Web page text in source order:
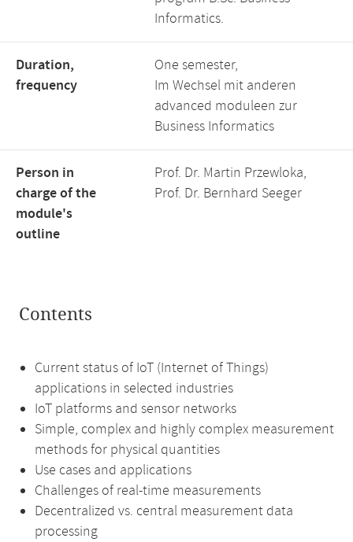
Informatics.
Duration,
frequency
One semester,
Im Wechsel mit anderen
advanced moduleen zur
Business Informatics
Person in
charge of the
module's
outline
Prof. Dr. Martin Przewloka,
Prof. Dr. Bernhard Seeger
Contents
Current status of IoT (Internet of Things)
applications in selected industries
IoT platforms and sensor networks
Simple, complex and highly complex measurement
methods for physical quantities
Use cases and applications
Challenges of real-time measurements
Decentralized vs. central measurement data
processing